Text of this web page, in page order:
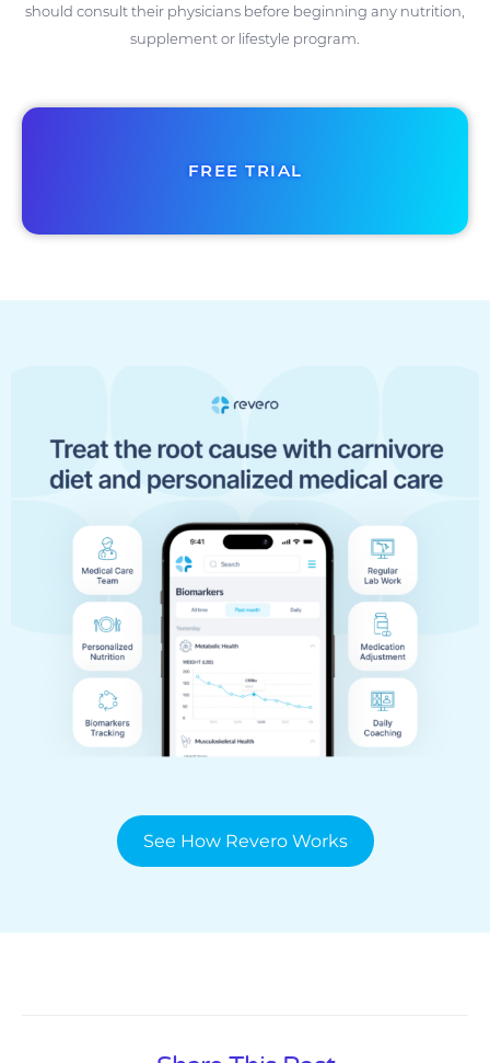
should consult their physicians before beginning any nutrition,
supplement or lifestyle program.
FREE TRIAL
See How Revero Works